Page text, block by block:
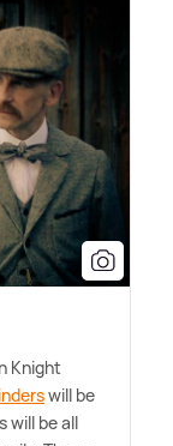
Knight
will be
will be all